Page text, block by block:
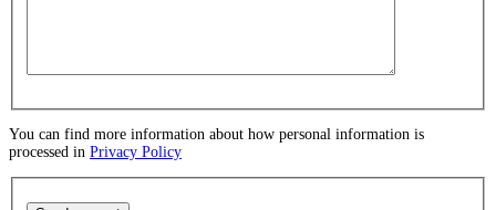
You can find more information about how personal information is
processed in Privacy Policy